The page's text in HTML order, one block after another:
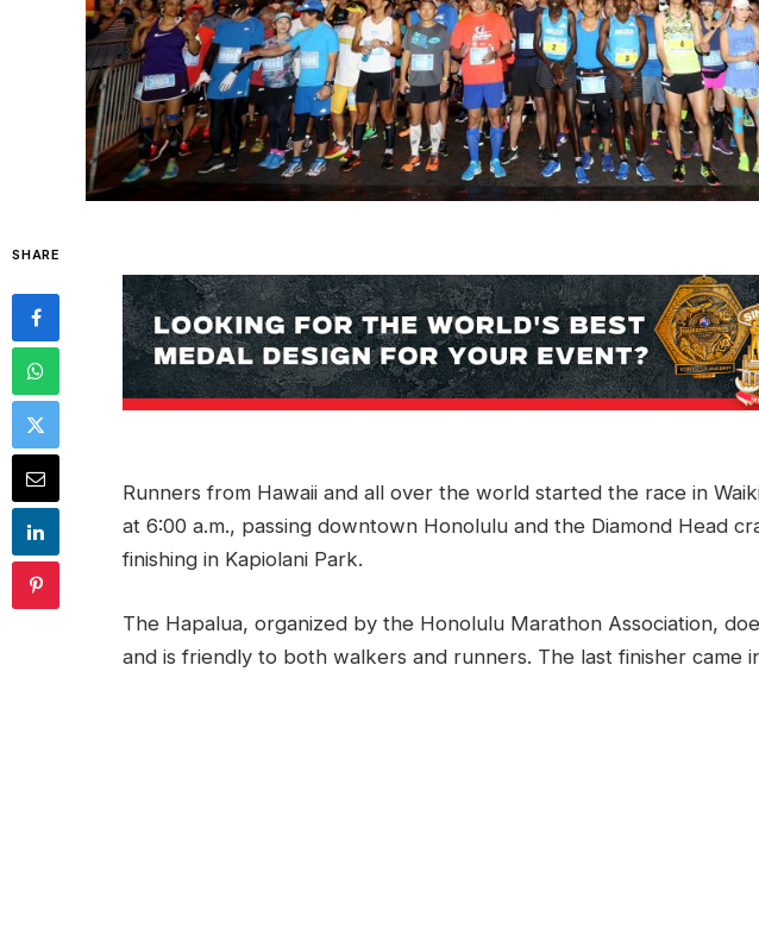
SHARE
Runners from Hawaii and all over the world started the race in
at 6:00 a.m., passing downtown Honolulu and the Diamond Head
finishing in Kapiolani Park.
The Hapalua, organized by the Honolulu Marathon Association,
and is friendly to both walkers and runners. The last finisher came